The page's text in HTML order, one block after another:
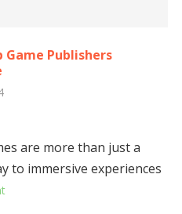
Game Publishers
are more than just a
to immersive experiences